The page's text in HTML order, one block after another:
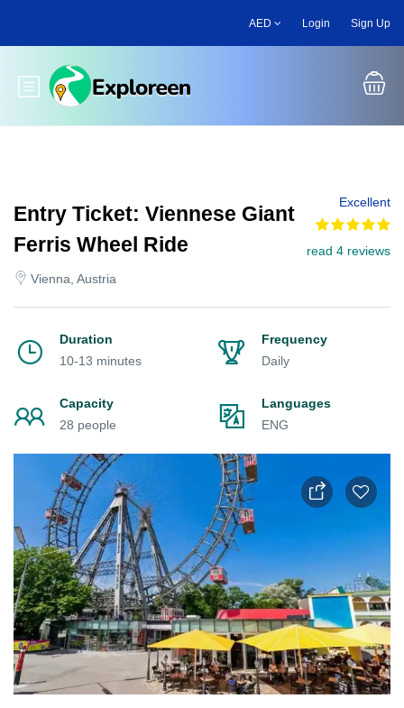
main
AED Login Sign Up
Toggle main menu
Entry Ticket: Viennese Giant
Ferris Wheel Ride
Vienna, Austria
Excellent
read 4 reviews
Duration
10-13 minutes
Frequency
Daily
Capacity
28 people
Languages
ENG